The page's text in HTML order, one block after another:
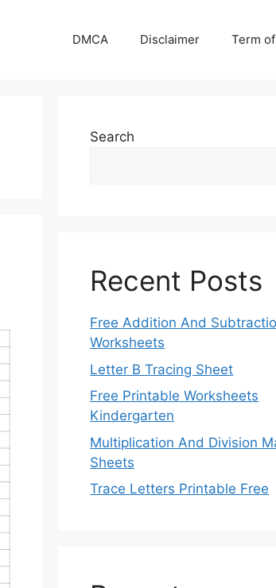
DMCA Disclaimer Term
Search
Recent Posts
Free Addition And
Worksheets
Letter B Tracing Sheet
Free Printable Worksheets
Kindergarten
Multiplication And Division
Sheets
Trace Letters Printable Free